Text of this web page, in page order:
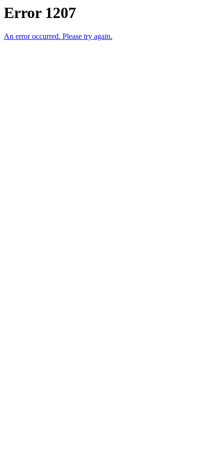
Error 1207
An error occurred. Please try again.